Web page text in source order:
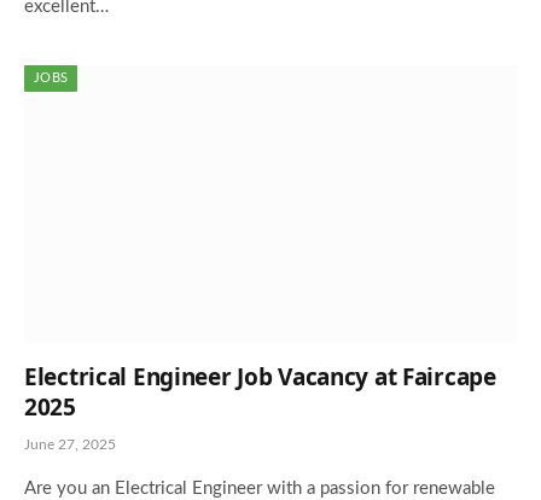
excellent…
JOBS
Electrical Engineer Job Vacancy at Faircape
2025
June 27, 2025
Are you an Electrical Engineer with a passion for renewable